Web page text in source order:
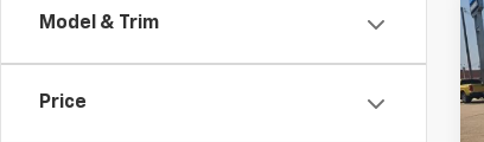
Model & Trim
Price